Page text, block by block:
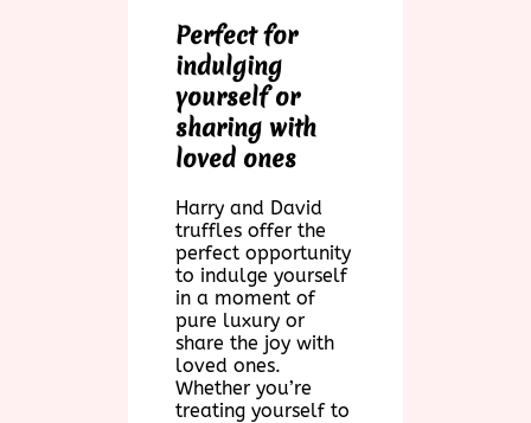
Perfect for
indulging
yourself or
sharing with
loved ones
Harry and David
truffles offer the
perfect opportunity
to indulge yourself
in a moment of
pure luxury or
share the joy with
loved ones.
Whether you’re
treating yourself to